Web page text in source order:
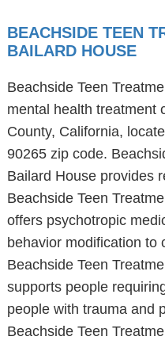
BEACHSIDE TEEN
BAILARD HOUSE
Beachside Teen
mental health treatment
County, California,
90265 zip code.
Bailard House provides
Beachside Teen
offers psychotropic
behavior modification to
Beachside Teen
supports people
people with trauma and
Beachside Teen